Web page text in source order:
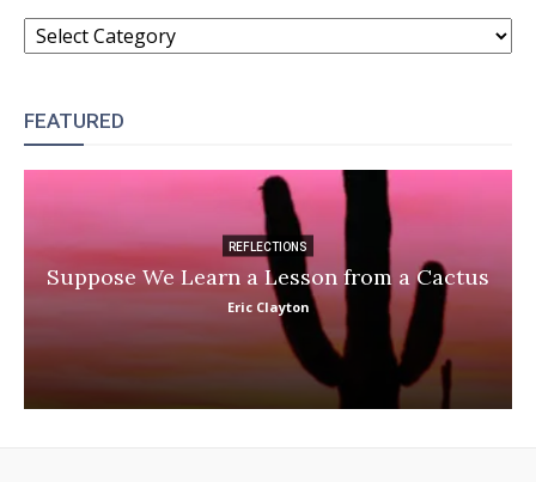
CATEGORIES
FEATURED
REFLECTIONS
Suppose We Learn a Lesson from a Cactus
Eric Clayton